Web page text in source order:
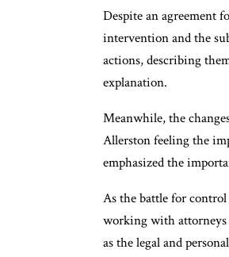
Despite an agreement
intervention and the
actions, describing
explanation.
Meanwhile, the
Allerston feeling the
emphasized the
As the battle for
working with
as the legal and